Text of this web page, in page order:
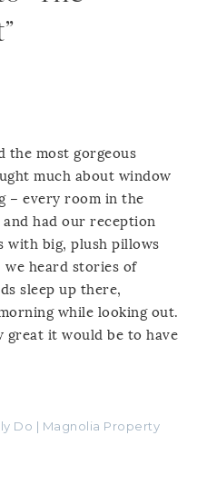
the most gorgeous
much about window
– every room in the
had our reception
with big, plush pillows
we heard stories of
sleep up there,
while looking out.
great it would be to have
Do | Magnolia Property